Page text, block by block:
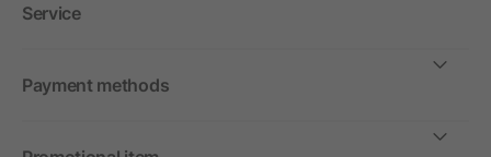
Service
Payment methods